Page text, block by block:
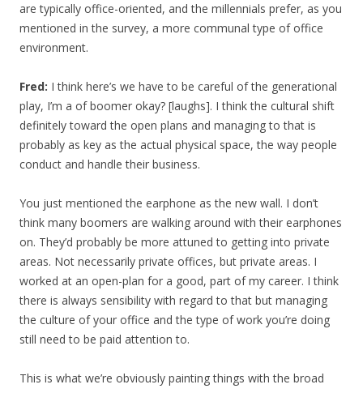
are typically office-oriented, and the millennials prefer, as you
mentioned in the survey, a more communal type of office
environment.
Fred: I think here’s we have to be careful of the generational
play, I’m a of boomer okay? [laughs]. I think the cultural shift
definitely toward the open plans and managing to that is
probably as key as the actual physical space, the way people
conduct and handle their business.
You just mentioned the earphone as the new wall. I don’t
think many boomers are walking around with their earphones
on. They’d probably be more attuned to getting into private
areas. Not necessarily private offices, but private areas. I
worked at an open-plan for a good, part of my career. I think
there is always sensibility with regard to that but managing
the culture of your office and the type of work you’re doing
still need to be paid attention to.
This is what we’re obviously painting things with the broad